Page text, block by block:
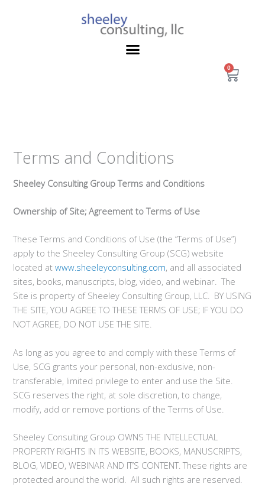
0
Cart
Terms and Conditions
Sheeley Consulting Group Terms and Conditions
Ownership of Site; Agreement to Terms of Use
These Terms and Conditions of Use (the “Terms of Use”)
apply to the Sheeley Consulting Group (SCG) website
located atwww.sheeleyconsulting.com, and all associated
sites, books, manuscripts, blog, video, and webinar. The
Site is property of Sheeley Consulting Group, LLC. BY USING
THE SITE, YOU AGREE TO THESE TERMS OF USE; IF YOU DO
NOT AGREE, DO NOT USE THE SITE.
As long as you agree to and comply with these Terms of
Use, SCG grants your personal, non-exclusive, non-
transferable, limited privilege to enter and use the Site.
SCG reserves the right, at sole discretion, to change,
modify, add or remove portions of the Terms of Use.
Sheeley Consulting Group OWNS THE INTELLECTUAL
PROPERTY RIGHTS IN ITS WEBSITE, BOOKS, MANUSCRIPTS,
BLOG, VIDEO, WEBINAR AND IT’S CONTENT. These rights are
protected around the world. All such rights are reserved.